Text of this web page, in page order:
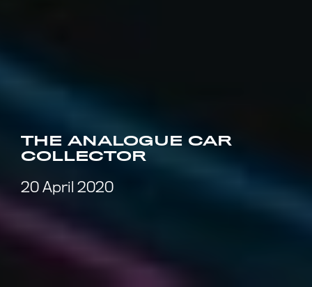
THE ANALOGUE CAR
COLLECTOR
20 April 2020